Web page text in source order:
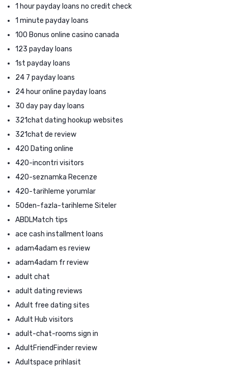
1 hour payday loans no credit check
1 minute payday loans
100 Bonus online casino canada
123 payday loans
1st payday loans
24 7 payday loans
24 hour online payday loans
30 day pay day loans
321chat dating hookup websites
321chat de review
420 Dating online
420-incontri visitors
420-seznamka Recenze
420-tarihleme yorumlar
50den-fazla-tarihleme Siteler
ABDLMatch tips
ace cash installment loans
adam4adam es review
adam4adam fr review
adult chat
adult dating reviews
Adult free dating sites
Adult Hub visitors
adult-chat-rooms sign in
AdultFriendFinder review
Adultspace prihlasit